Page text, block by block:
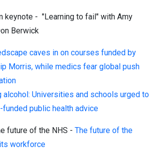
keynote - "Learning to fail" with Amy
Berwick
caves in on courses funded by
Morris, while medics fear global push
alcohol: Universities and schools urged to
public health advice
future of the NHS - The future of the
workforce